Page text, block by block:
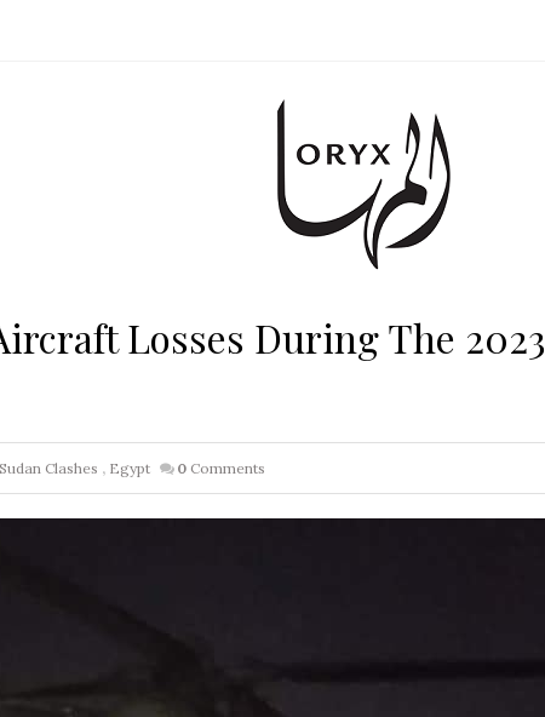
Losses During The 2023
Clashes , Egypt 0 Comments